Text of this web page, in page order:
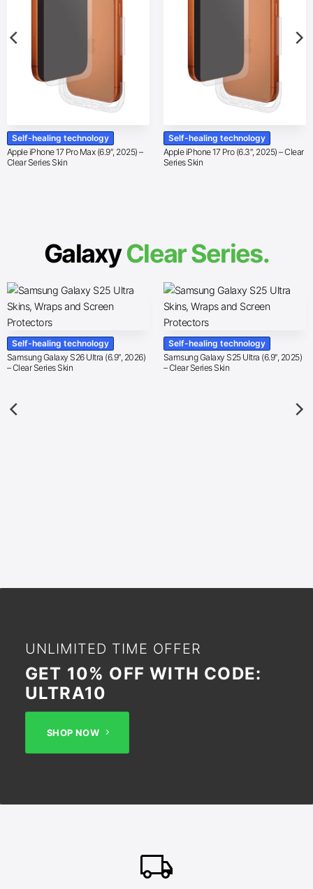
Self-healing technology
Apple iPhone 17 Pro Max (6.9″, 2025) –
Clear Series Skin
Self-healing technology
Apple iPhone 17 Pro (6.3″, 2025) – Clear
Series Skin
GalaxyClear Series.
Self-healing technology
Samsung Galaxy S26 Ultra (6.9″, 2026)
– Clear Series Skin
Self-healing technology
Samsung Galaxy S25 Ultra (6.9″, 2025)
– Clear Series Skin
UNLIMITED TIME OFFER
GET 10% OFF WITH CODE:
ULTRA10
SHOP NOW
local_shipping